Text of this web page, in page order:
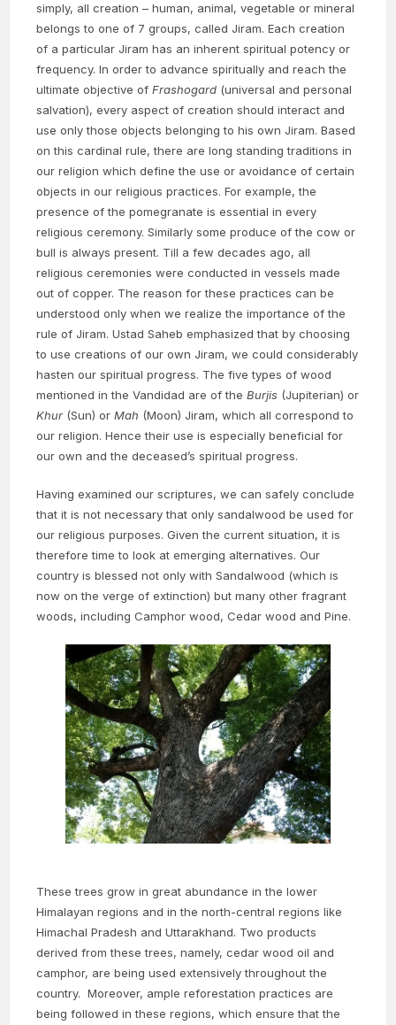
simply, all creation – human, animal, vegetable or mineral
belongs to one of 7 groups, called Jiram. Each creation
of a particular Jiram has an inherent spiritual potency or
frequency. In order to advance spiritually and reach the
ultimate objective ofFrashogard (universal and personal
salvation), every aspect of creation should interact and
use only those objects belonging to his own Jiram. Based
on this cardinal rule, there are long standing traditions in
our religion which define the use or avoidance of certain
objects in our religious practices. For example, the
presence of the pomegranate is essential in every
religious ceremony. Similarly some produce of the cow or
bull is always present. Till a few decades ago, all
religious ceremonies were conducted in vessels made
out of copper. The reason for these practices can be
understood only when we realize the importance of the
rule of Jiram. Ustad Saheb emphasized that by choosing
to use creations of our own Jiram, we could considerably
hasten our spiritual progress. The five types of wood
mentioned in the Vandidad are of theBurjis (Jupiterian) or
Khur (Sun) orMah (Moon) Jiram, which all correspond to
our religion. Hence their use is especially beneficial for
our own and the deceased’s spiritual progress.
Having examined our scriptures, we can safely conclude
that it is not necessary that only sandalwood be used for
our religious purposes. Given the current situation, it is
therefore time to look at emerging alternatives. Our
country is blessed not only with Sandalwood (which is
now on the verge of extinction) but many other fragrant
woods, including Camphor wood, Cedar wood and Pine.
These trees grow in great abundance in the lower
Himalayan regions and in the north-central regions like
Himachal Pradesh and Uttarakhand. Two products
derived from these trees, namely, cedar wood oil and
camphor, are being used extensively throughout the
country. Moreover, ample reforestation practices are
being followed in these regions, which ensure that the